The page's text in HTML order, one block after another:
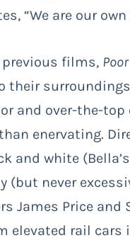
“We are our
previous films,
their
and over-the-
enervating.
and white
(but never
James Price
elevated rail